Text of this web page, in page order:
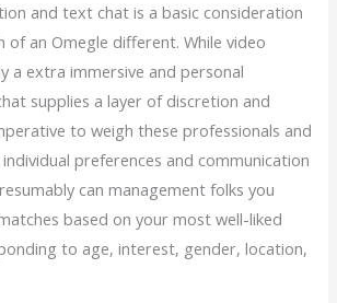
and text chat is a basic consideration
of an Omegle different. While video
a extra immersive and personal
supplies a layer of discretion and
to weigh these professionals and
preferences and communication
can management folks you
based on your most well-liked
to age, interest, gender, location,